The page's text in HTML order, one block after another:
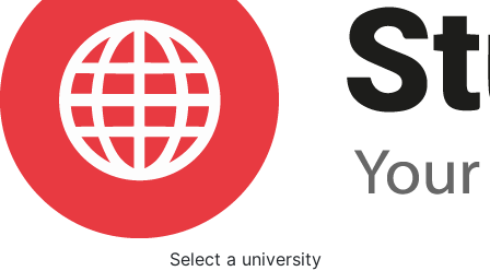
Select a university